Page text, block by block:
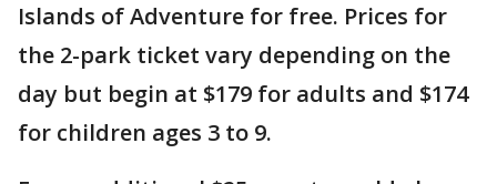
Islands of Adventure for free. Prices for
the 2-park ticket vary depending on the
day but begin at $179 for adults and $174
for children ages 3 to 9.